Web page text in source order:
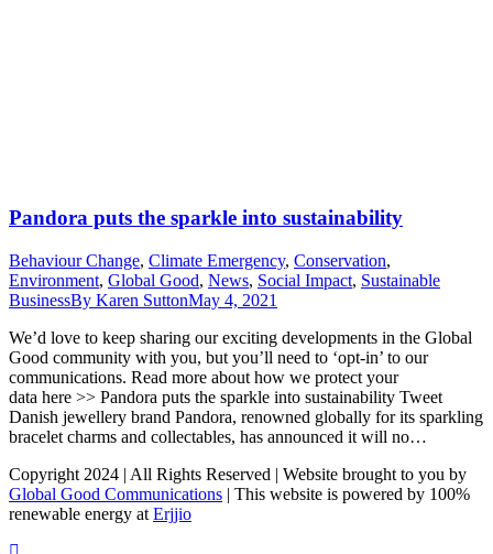
Pandora puts the sparkle into sustainability
Behaviour Change, Climate Emergency, Conservation,
Environment, Global Good, News, Social Impact, Sustainable
BusinessBy Karen SuttonMay 4, 2021
We’d love to keep sharing our exciting developments in the Global
Good community with you, but you’ll need to ‘opt-in’ to our
communications. Read more about how we protect your
data here >> Pandora puts the sparkle into sustainability Tweet
Danish jewellery brand Pandora, renowned globally for its sparkling
bracelet charms and collectables, has announced it will no…
Copyright 2024 | All Rights Reserved | Website brought to you by
Global Good Communications | This website is powered by 100%
renewable energy at Erjjio